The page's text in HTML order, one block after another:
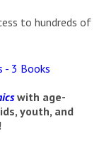
to hundreds of
with age-
youth, and